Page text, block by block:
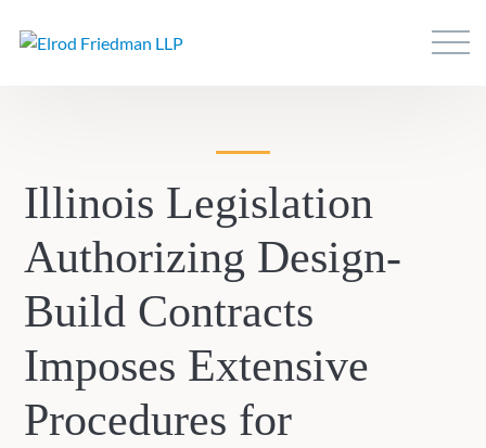
Illinois Legislation
Authorizing Design-
Build Contracts
Imposes Extensive
Procedures for